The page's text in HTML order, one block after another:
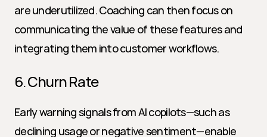
are underutilized. Coaching can then focus on
communicating the value of these features and
integrating them into customer workflows.
6. Churn Rate
Early warning signals from AI copilots—such as
declining usage or negative sentiment—enable